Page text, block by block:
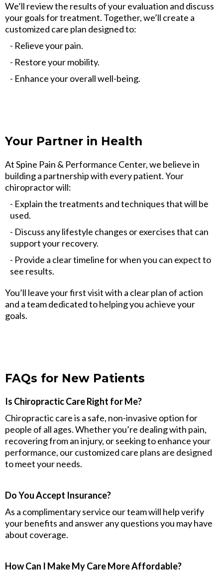
We’ll review the results of your evaluation and discuss
your goals for treatment. Together, we’ll create a
customized care plan designed to:
- Relieve your pain.
- Restore your mobility.
- Enhance your overall well-being.
Your Partner in Health
At Spine Pain & Performance Center, we believe in
building a partnership with every patient. Your
chiropractor will:
- Explain the treatments and techniques that will be
used.
- Discuss any lifestyle changes or exercises that can
support your recovery.
- Provide a clear timeline for when you can expect to
see results.
You’ll leave your first visit with a clear plan of action
and a team dedicated to helping you achieve your
goals.
FAQs for New Patients
Is Chiropractic Care Right for Me?
Chiropractic care is a safe, non-invasive option for
people of all ages. Whether you’re dealing with pain,
recovering from an injury, or seeking to enhance your
performance, our customized care plans are designed
to meet your needs.
Do You Accept Insurance?
As a complimentary service our team will help verify
your benefits and answer any questions you may have
about coverage.
How Can I Make My Care More Affordable?